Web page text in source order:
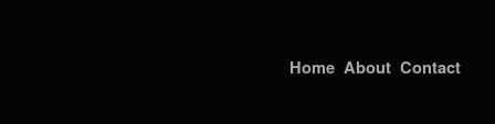
Home About Contact